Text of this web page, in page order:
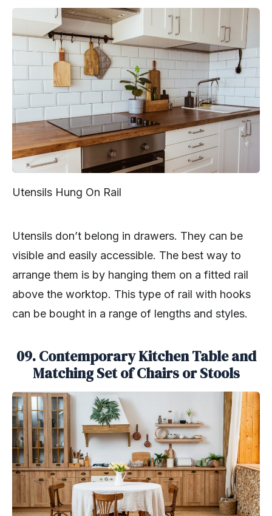
Utensils Hung On Rail
Utensils don’t belong in drawers. They can be
visible and easily accessible. The best way to
arrange them is by hanging them on a fitted rail
above the worktop. This type of rail with hooks
can be bought in a range of lengths and styles.
09. Contemporary Kitchen Table and
Matching Set of Chairs or Stools